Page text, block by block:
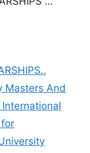
,
Masters And